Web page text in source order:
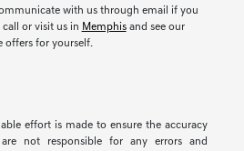
with us through email if you
call or visit us in Memphisand see our
offers for yourself.
effort is made to ensure the accuracy
not responsible for any errors and